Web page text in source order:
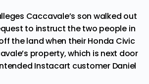
Caccavale’s son walked out
to instruct the two people in
the land when their Honda Civic
property, which is next door
Instacart customer Daniel